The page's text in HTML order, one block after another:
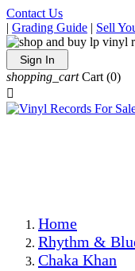
Contact Us
| Grading Guide | Sell
Sign In
shopping_cart Cart (0)

Home
Rhythm &
Chaka Khan